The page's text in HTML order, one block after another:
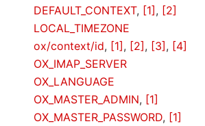
DEFAULT_CONTEXT, [1], [2]
LOCAL_TIMEZONE
ox/context/id, [1], [2], [3], [4]
OX_IMAP_SERVER
OX_LANGUAGE
OX_MASTER_ADMIN, [1]
OX_MASTER_PASSWORD, [1]